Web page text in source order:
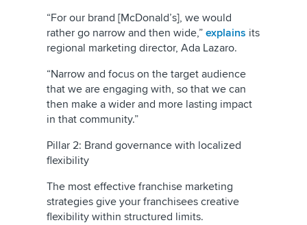
“For our brand [McDonald’s], we would
rather go narrow and then wide,” explains its
regional marketing director, Ada Lazaro.
“Narrow and focus on the target audience
that we are engaging with, so that we can
then make a wider and more lasting impact
in that community.”
Pillar 2: Brand governance with localized
flexibility
The most effective franchise marketing
strategies give your franchisees creative
flexibility within structured limits.